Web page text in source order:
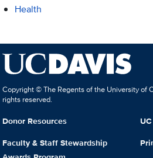
Health
Copyright © The Regents of the University of
rights reserved.
Donor Resources
Faculty & Staff Stewardship